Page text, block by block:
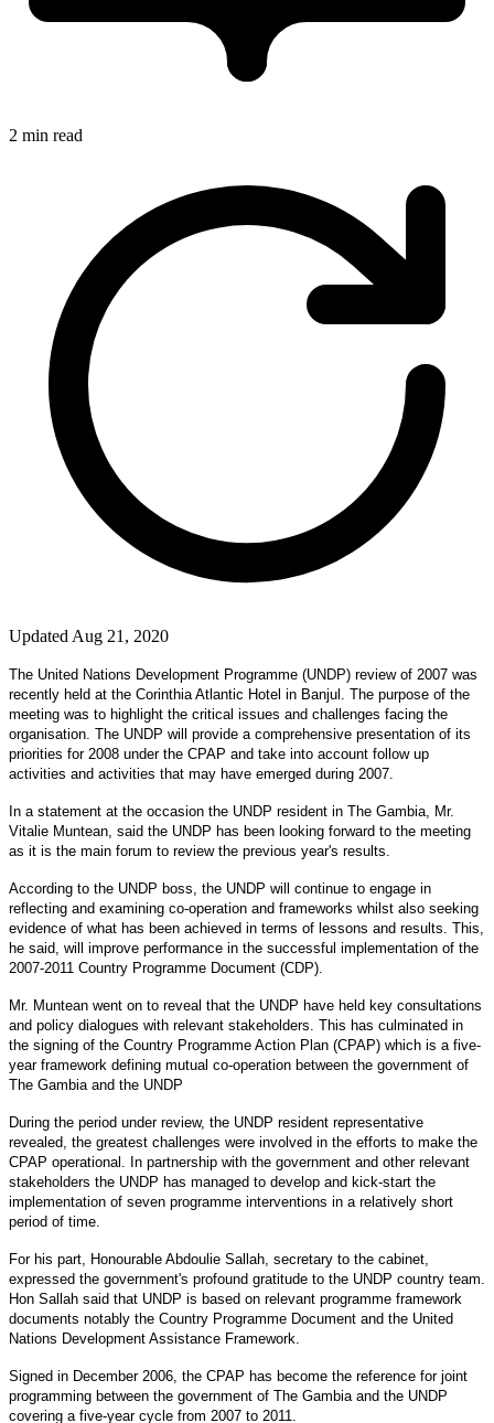
2 min read
Updated Aug 21, 2020
The United Nations Development Programme (UNDP) review of 2007 was
recently held at the Corinthia Atlantic Hotel in Banjul
. The purpose of the
meeting was to highlight the critical issues and challenges facing the
organisation. The UNDP will provide a comprehensive presentation of its
priorities for 2008 under the CPAP and take into account follow up
activities and activities that may have emerged during 2007.
In a statement at the occasion the UNDP resident in The Gambia, Mr.
Vitalie Muntean, said the UNDP has been looking forward to the meeting
as it is the main forum to review the previous year's results.
According to the UNDP boss, the UNDP will continue to engage in
reflecting and examining co-operation and frameworks whilst also seeking
evidence of what has been achieved in terms of lessons and results. This,
he said, will improve performance in the successful implementation of the
2007-2011 Country Programme Document (CDP).
Mr. Muntean went on to reveal that the UNDP have held key consultations
and policy dialogues with relevant stakeholders. This has culminated in
the signing of the Country Programme Action Plan (CPAP) which is a five-
year framework defining mutual co-operation between the government of
The Gambia and the UNDP
During the period under review, the UNDP resident representative
revealed, the greatest challenges were involved in the efforts to make the
CPAP operational. In partnership with the government and other relevant
stakeholders the UNDP has managed to develop and kick-start the
implementation of seven programme interventions in a relatively short
period of time.
For his part, Honourable Abdoulie Sallah, secretary to the cabinet,
expressed the government's profound gratitude to the UNDP country team.
Hon Sallah said that UNDP is based on relevant programme framework
documents notably the Country Programme Document and the United
Nations Development Assistance Framework.
Signed in December 2006, the CPAP has become the reference for joint
programming between the government of The Gambia and the UNDP
covering a five-year cycle from 2007 to 2011.